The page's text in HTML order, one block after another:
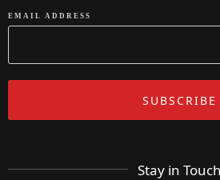
EMAIL ADDRESS
Stay in Touch